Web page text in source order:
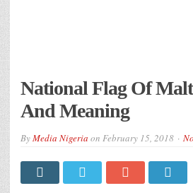
National Flag Of
And Meaning
ByMedia Nigeria on February 15, 2018